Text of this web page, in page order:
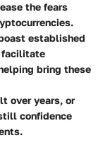
the fears
established
facilitate
bring these
over years, or
confidence